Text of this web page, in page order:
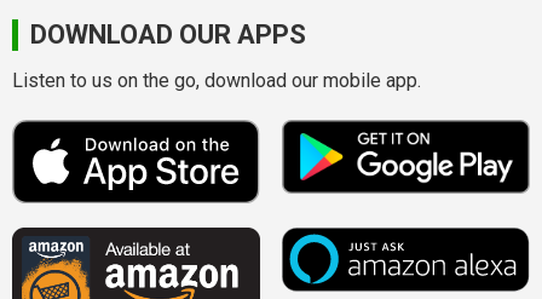
DOWNLOAD OUR APPS
Listen to us on the go, download our mobile app.